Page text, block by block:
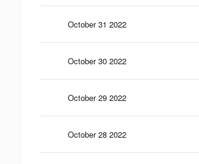
October 31 2022
October 30 2022
October 29 2022
October 28 2022